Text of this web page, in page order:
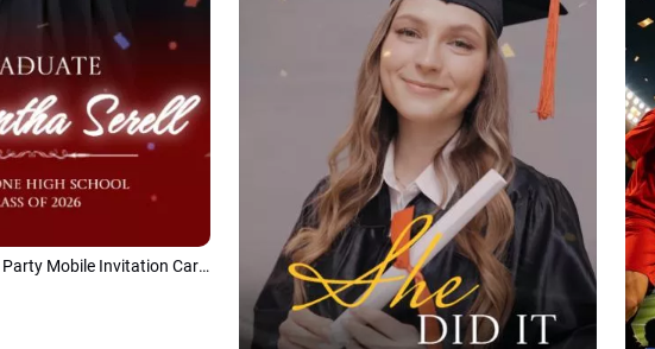
Modern Graduation Party Mobile Invitation Card Class of 2026 Social Media Reel